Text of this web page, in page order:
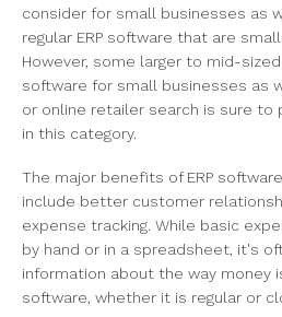
consider for small businesses as
regular ERP software that are
However, some larger to mid-
software for small businesses as
or online retailer search is sure to
in this category.
The major benefits of ERP
include better customer
expense tracking. While basic
by hand or in a spreadsheet, it's
information about the way money
software, whether it is regular or